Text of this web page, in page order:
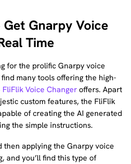
Gnarpy Voice
Time
for the prolific Gnarpy voice
many tools offering the high-
FliFlik Voice Changeroffers. Apart
custom features, the FliFlik
of creating the AI generated
the simple instructions.
then applying the Gnarpy voice
and you’ll find this type of